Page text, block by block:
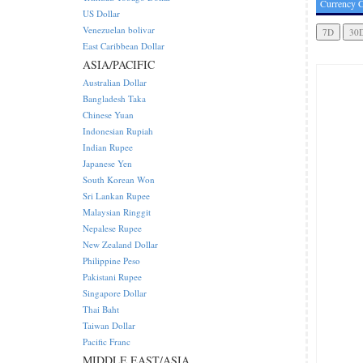
Currency
US Dollar
Venezuelan bolivar
East Caribbean Dollar
ASIA/PACIFIC
Australian Dollar
Bangladesh Taka
Chinese Yuan
Indonesian Rupiah
Indian Rupee
Japanese Yen
South Korean Won
Sri Lankan Rupee
Malaysian Ringgit
Nepalese Rupee
New Zealand Dollar
Philippine Peso
Pakistani Rupee
Singapore Dollar
Thai Baht
Taiwan Dollar
Pacific Franc